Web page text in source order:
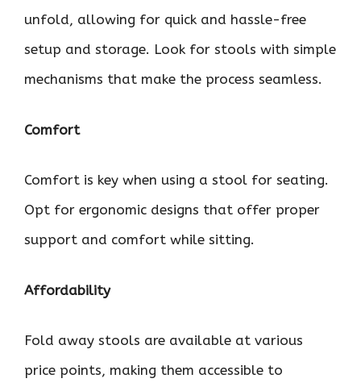
unfold, allowing for quick and hassle-free
setup and storage. Look for stools with simple
mechanisms that make the process seamless.
Comfort
Comfort is key when using a stool for seating.
Opt for ergonomic designs that offer proper
support and comfort while sitting.
Affordability
Fold away stools are available at various
price points, making them accessible to